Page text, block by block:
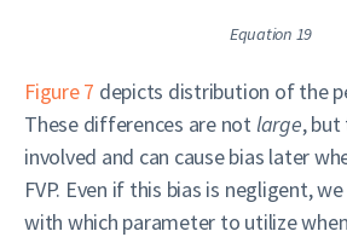
Equation 19
Figure 7 depicts distribution of the
These differences are not large, but
involved and can cause bias later
FVP. Even if this bias is negligent,
with which parameter to utilize